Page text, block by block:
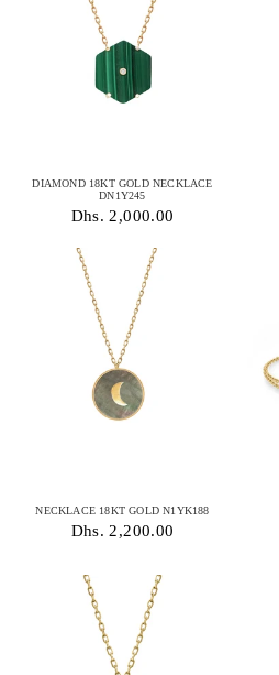
DIAMOND 18KT GOLD NECKLACE
DN1Y245
Dhs. 2,000.00
NECKLACE 18KT GOLD N1YK188
Dhs. 2,200.00